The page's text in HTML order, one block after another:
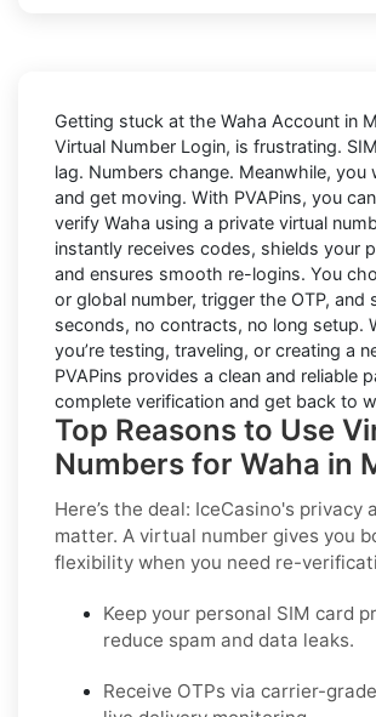
Getting stuck at the Waha Account in
Virtual Number Login, is frustrating.
lag. Numbers change. Meanwhile, you
and get moving. With PVAPins, you
verify Waha using a private virtual
instantly receives codes, shields your
and ensures smooth re-logins. You
or global number, trigger the OTP, and
seconds, no contracts, no long setup.
you’re testing, traveling, or creating a
PVAPins provides a clean and reliable
complete verification and get back to
Top Reasons to Use
Numbers for Waha in
Here’s the deal: IceCasino's privacy
matter. A virtual number gives you
flexibility when you need re-
Keep your personal SIM card
reduce spam and data leaks.
Receive OTPs via carrier-